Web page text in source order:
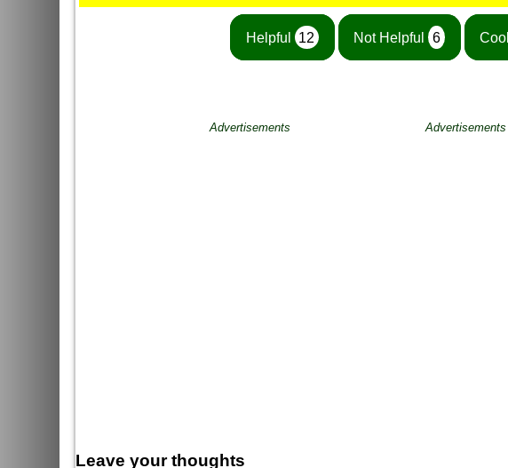
Helpful 12 Not Helpful 6
Advertisements Advertisements
Leave your thoughts